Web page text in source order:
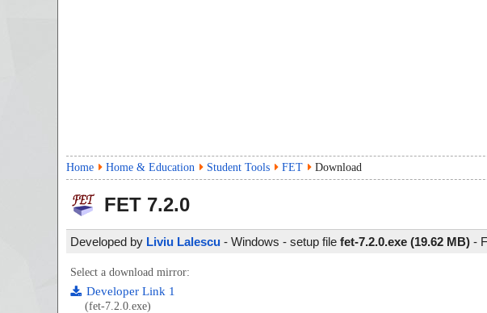
Home Home & Education Student Tools FET Download
FET 7.2.0
Developed by Liviu Lalescu - Windows - setup file fet-7.2.0.exe (19.62 MB) -
Select a download mirror:
Developer Link 1
(fet-7.2.0.exe)